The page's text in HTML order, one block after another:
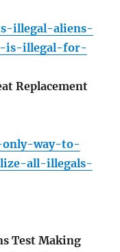
illegal-aliens-
is-illegal-for-
Replacement
only-way-to-
all-illegals-
Test Making